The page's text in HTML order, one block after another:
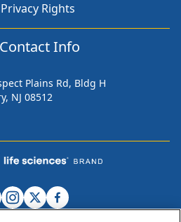
Rights
Contact Info
Plains Rd, Bldg H
NJ 08512